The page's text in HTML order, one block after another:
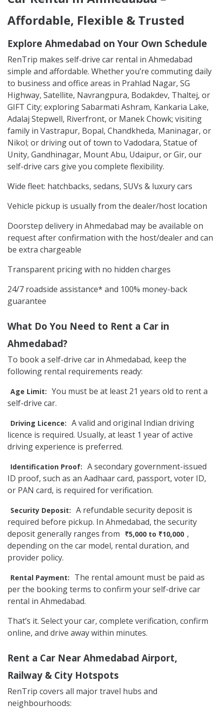
Affordable, Flexible & Trusted
Explore Ahmedabad on Your Own Schedule
RenTrip makes self-drive car rental in Ahmedabad
simple and affordable. Whether you’re commuting daily
to business and office areas in Prahlad Nagar, SG
Highway, Satellite, Navrangpura, Bodakdev, Thaltej, or
GIFT City; exploring Sabarmati Ashram, Kankaria Lake,
Adalaj Stepwell, Riverfront, or Manek Chowk; visiting
family in Vastrapur, Bopal, Chandkheda, Maninagar, or
Nikol; or driving out of town to Vadodara, Statue of
Unity, Gandhinagar, Mount Abu, Udaipur, or Gir, our
self-drive cars give you complete flexibility.
Wide fleet: hatchbacks, sedans, SUVs & luxury cars
Vehicle pickup is usually from the dealer/host location
Doorstep delivery in Ahmedabad may be available on
request after confirmation with the host/dealer and can
be extra chargeable
Transparent pricing with no hidden charges
24/7 roadside assistance* and 100% money-back
guarantee
What Do You Need to Rent a Car in
Ahmedabad?
To book a self-drive car in Ahmedabad, keep the
following rental requirements ready:
Age Limit: You must be at least 21 years old to rent a
self-drive car.
Driving Licence: A valid and original Indian driving
licence is required. Usually, at least 1 year of active
driving experience is preferred.
Identification Proof: A secondary government-issued
ID proof, such as an Aadhaar card, passport, voter ID,
or PAN card, is required for verification.
Security Deposit: A refundable security deposit is
required before pickup. In Ahmedabad, the security
deposit generally ranges from
₹5,000 to ₹10,000 ,
depending on the car model, rental duration, and
provider policy.
Rental Payment:
The rental amount must be paid as
per the booking terms to confirm your self-drive car
rental in Ahmedabad.
That’s it. Select your car, complete verification, confirm
online, and drive away within minutes.
Rent a Car Near Ahmedabad Airport,
Railway & City Hotspots
RenTrip covers all major travel hubs and
neighbourhoods: